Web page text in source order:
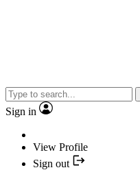
Sign in
View Profile
Sign out